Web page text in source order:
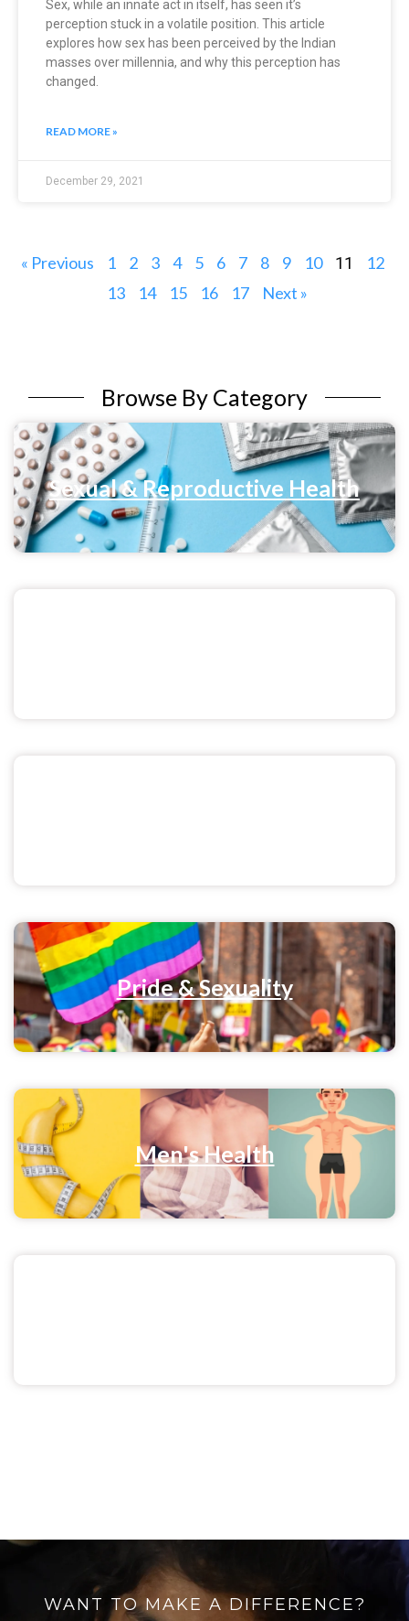
Sex, while an innate act in itself, has seen it’s
perception stuck in a volatile position. This article
explores how sex has been perceived by the Indian
masses over millennia, and why this perception has
changed.
READ MORE »
December 29, 2021
« Previous 1 2 3 4 5 6 7 8 9 10 11
12
13
14 15 16 17 Next »
Browse By Category
Sexual & Reproductive Health
Pride & Sexuality
Men's Health
WANT TO MAKE A DIFFERENCE?